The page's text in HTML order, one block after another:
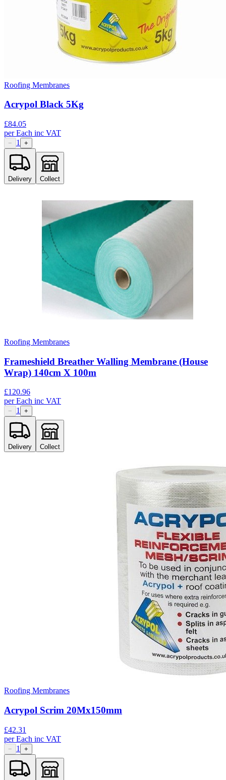
Roofing Membranes
Acrypol Black 5Kg
£84.05
perEach inc VAT
− 1 +
Delivery Collect
Roofing Membranes
Frameshield Breather Walling Membrane (House
Wrap) 140cm X 100m
£120.96
perEach inc VAT
− 1 +
Delivery Collect
Roofing Membranes
Acrypol Scrim 20Mx150mm
£42.31
perEach inc VAT
− 1 +